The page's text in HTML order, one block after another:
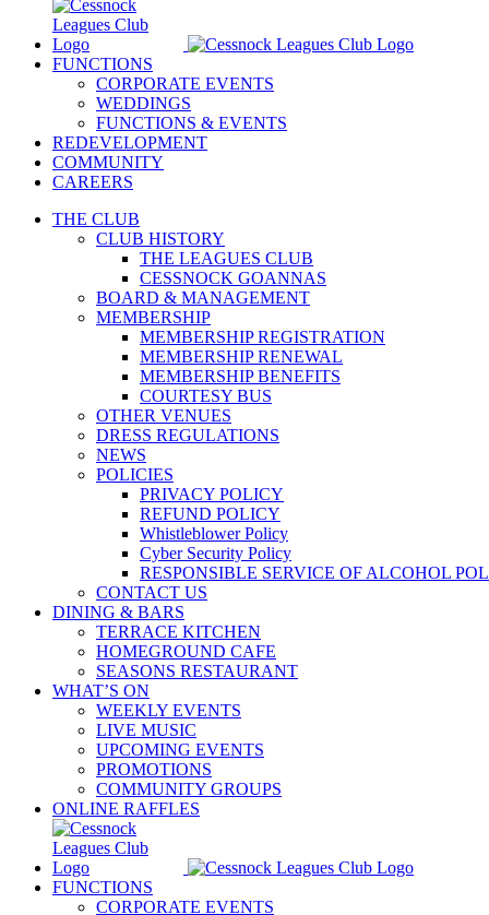
FUNCTIONS
CORPORATE EVENTS
WEDDINGS
FUNCTIONS & EVENTS
REDEVELOPMENT
COMMUNITY
CAREERS
THE CLUB
CLUB HISTORY
THE LEAGUES CLUB
CESSNOCK GOANNAS
BOARD & MANAGEMENT
MEMBERSHIP
MEMBERSHIP REGISTRATION
MEMBERSHIP RENEWAL
MEMBERSHIP BENEFITS
COURTESY BUS
OTHER VENUES
DRESS REGULATIONS
NEWS
POLICIES
PRIVACY POLICY
REFUND POLICY
Whistleblower Policy
Cyber Security Policy
RESPONSIBLE SERVICE OF ALCOHOL
CONTACT US
DINING & BARS
TERRACE KITCHEN
HOMEGROUND CAFE
SEASONS RESTAURANT
WHAT’S ON
WEEKLY EVENTS
LIVE MUSIC
UPCOMING EVENTS
PROMOTIONS
COMMUNITY GROUPS
ONLINE RAFFLES
FUNCTIONS
CORPORATE EVENTS